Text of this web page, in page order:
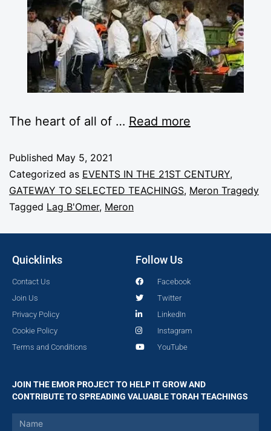
The heart of all of … Read more
Published May 5, 2021
Categorized as EVENTS IN THE 21ST CENTURY,
GATEWAY TO SELECTED TEACHINGS, Meron Tragedy
Tagged Lag B'Omer, Meron
Quicklinks
Contact Us
Join Us
Privacy Policy
Cookie Policy
Terms and Conditions
Follow Us
Facebook
Twitter
LinkedIn
Instagram
YouTube
JOIN THE EMOR PROJECT TO HELP IT GROW AND
CONTRIBUTE TO SPREADING VALUABLE TORAH TEACHINGS